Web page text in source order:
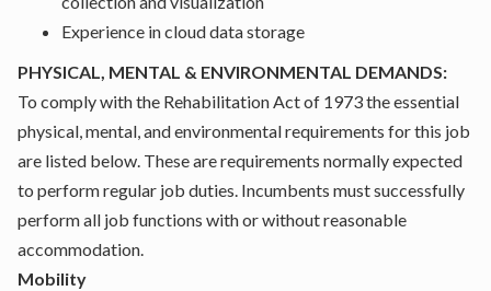
Experience in cloud data storage
PHYSICAL, MENTAL & ENVIRONMENTAL DEMANDS:
To comply with the Rehabilitation Act of 1973 the essential
physical, mental, and environmental requirements for this job
are listed below. These are requirements normally expected
to perform regular job duties. Incumbents must successfully
perform all job functions with or without reasonable
accommodation.
Mobility